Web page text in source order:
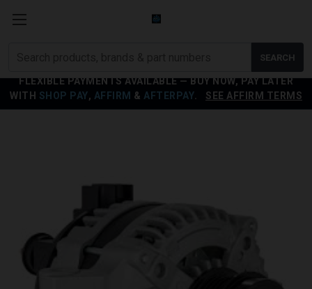
FLEXIBLE PAYMENTS AVAILABLE — BUY NOW, PAY LATER
WITH SHOP PAY, AFFIRM & AFTERPAY SEE AFFIRM TERMS
SEARCH